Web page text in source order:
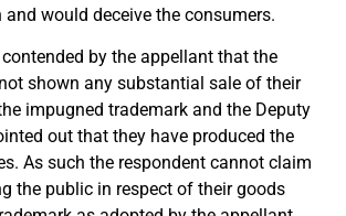
would deceive the consumers.
by the appellant that the
shown any substantial sale of their
impugned trademark and the Deputy
out that they have produced the
As such the respondent cannot claim
the public in respect of their goods